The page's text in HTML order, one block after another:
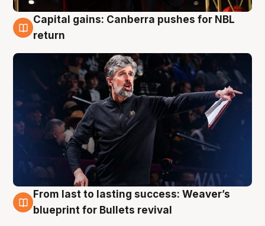
3 Aug
Capital gains: Canberra pushes for NBL
return
3 Aug
From last to lasting success: Weaver’s
blueprint for Bullets revival